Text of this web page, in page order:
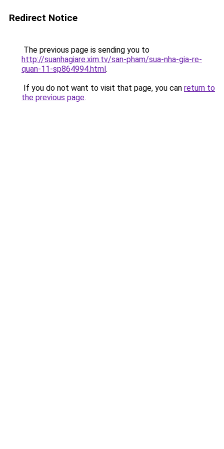
Redirect Notice
The previous page is sending you to
http://suanhagiare.xim.tv/san-pham/sua-nha-gia-re-
quan-11-sp864994.html.
If you do not want to visit that page, you can return to
the previous page.